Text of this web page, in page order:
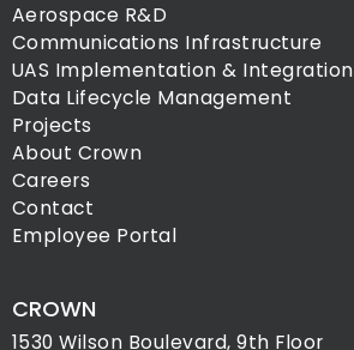
Aerospace R&D
Communications Infrastructure
UAS Implementation & Integration
Data Lifecycle Management
Projects
About Crown
Careers
Contact
Employee Portal
CROWN
1530 Wilson Boulevard, 9th Floor